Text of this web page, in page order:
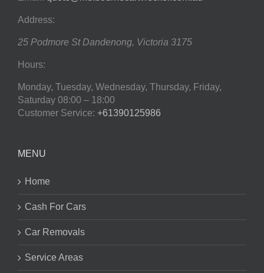
Address:
25 Podmore St Dandenong, Victoria 3175
Hours:
Monday, Tuesday, Wednesday, Thursday, Friday,
Saturday 08:00 – 18:00
Customer Service: +61390125986
MENU
Home
Cash For Cars
Car Removals
Service Areas